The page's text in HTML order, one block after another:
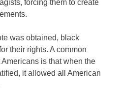
forcing them to create
was obtained, black
their rights.A common
is that when the
it allowed all American